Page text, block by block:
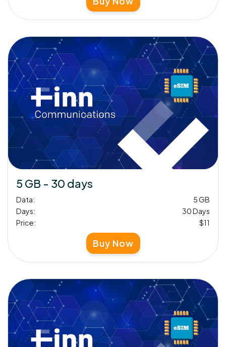
5 GB - 30 days
Data:
5 GB
Days:
30 Days
Price:
$11
Buy Now